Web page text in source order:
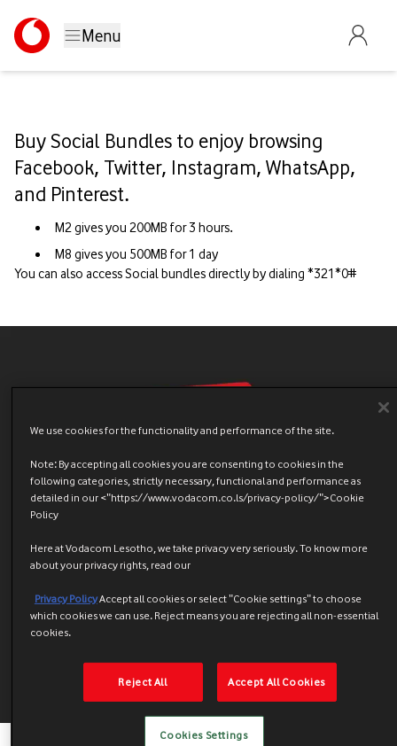
Menu
Buy Social Bundles to enjoy browsing
Facebook, Twitter, Instagram, WhatsApp,
and Pinterest.
M2 gives you 200MB for 3 hours.
M8 gives you 500MB for 1 day
You can also access Social bundles directly by dialing *321*0#
We use cookies for the functionality and performance of the site.
Note: By accepting all cookies you are consenting to cookies in the
following categories, strictly necessary, functional and performance as
detailed in our <"https://www.vodacom.co.ls/privacy-policy/">Cookie
Policy
Here at Vodacom Lesotho, we take privacy very seriously. To know more
about your privacy rights, read our
Privacy PolicyAccept all cookies or select "Cookie settings" to choose
which cookies we can use. Reject means you are rejecting all non-essential
cookies.
Reject All Accept All Cookies
Cookies Settings